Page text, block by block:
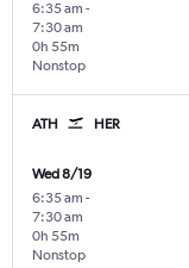
6:35 am -
7:30 am
Nonstop
0h 55m
ATH HER
Wed 8/19
6:35 am -
7:30 am
Nonstop
0h 55m